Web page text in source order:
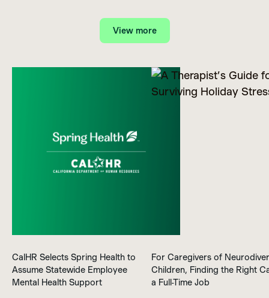
View more
CalHR Selects Spring Health to
Assume Statewide Employee
Mental Health Support
For Caregivers of
Children, Finding the Right
a Full-Time Job